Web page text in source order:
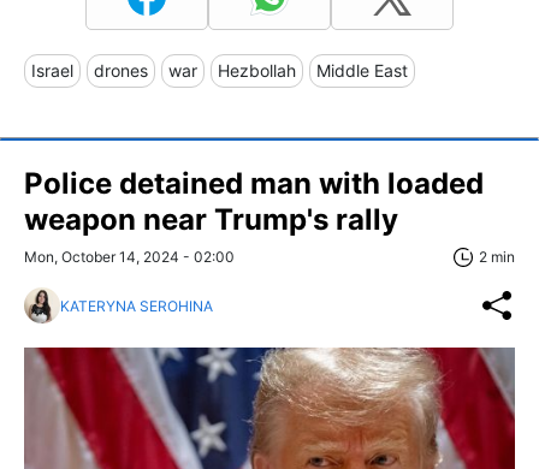
Israel drones war Hezbollah Middle East
Police detained man with loaded
weapon near Trump's rally
Mon, October 14, 2024 - 02:00 2 min
KATERYNA SEROHINA